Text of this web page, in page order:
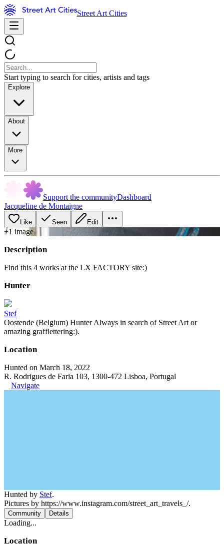
Street Art Cities
Start typing to search for cities, artists and tags
Explore
About
More
Support the communityDashboard
Jacqueline de Montaigne
Like Seen Edit
+1 image
Description
Find this 4 works at the LX FACTORY site:)
Hunter
Stef
Oostende (Belgium) Hunter Always in search of Street Art or
amazing grafflettering:).
Location
Hunted on March 18, 2022
R. Rodrigues de Faria 103, 1300-472 Lisboa, Portugal
Navigate
Hunted by Stef.
Pictures by https://www.instagram.com/street_art_travels_/.
Community Details
Loading...
Location